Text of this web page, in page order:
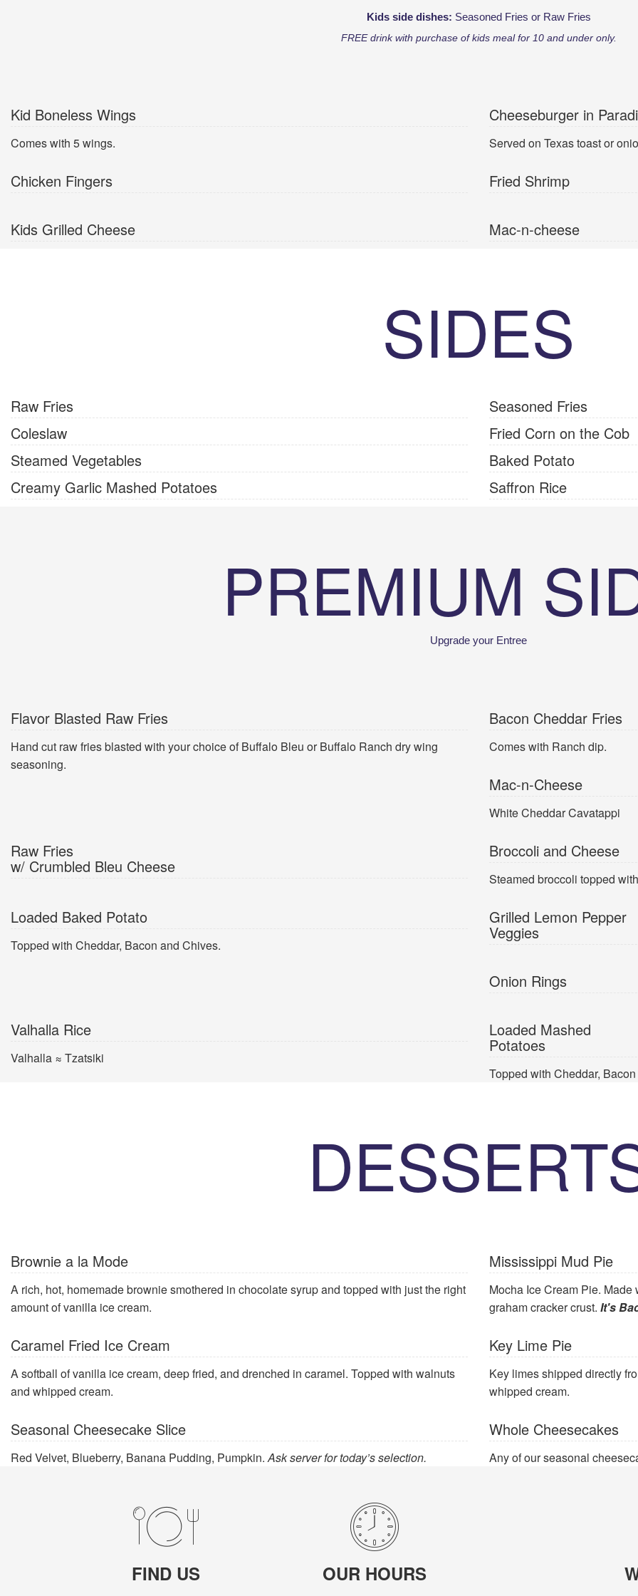
Kids side dishes: Seasoned Fries or Raw Fries
FREE drink with purchase of kids meal for 10 and under only.
Kid Boneless Wings
Comes with 5 wings.
Cheeseburger in
Served on Texas toast or
Chicken Fingers Fried Shrimp
Kids Grilled Cheese Mac-n-cheese
SIDES
Raw Fries
Seasoned Fries
Coleslaw
Fried Corn on the Cob
Steamed Vegetables
Baked Potato
Creamy Garlic Mashed Potatoes
Saffron Rice
PREMIUM
Upgrade your Entree
Flavor Blasted Raw Fries
Hand cut raw fries blasted with your choice of Buffalo Bleu or Buffalo Ranch dry wing
seasoning.
Bacon Cheddar Fries
Comes with Ranch dip.
Mac-n-Cheese
White Cheddar Cavatappi
Raw Fries
w/ Crumbled Bleu Cheese
Broccoli and Cheese
Steamed broccoli topped
Loaded Baked Potato
Topped with Cheddar, Bacon and Chives.
Grilled Lemon Pepper
Veggies
Onion Rings
Valhalla Rice
Valhalla ≈ Tzatsiki
Loaded Mashed
Potatoes
Topped with Cheddar,
Brownie a la Mode
A rich, hot, homemade brownie smothered in chocolate syrup and topped with just the right
amount of vanilla ice cream.
Mississippi Mud Pie
Mocha Ice Cream Pie.
graham cracker crust. It's
Caramel Fried Ice Cream
A softball of vanilla ice cream, deep fried, and drenched in caramel. Topped with walnuts
and whipped cream.
Key Lime Pie
Key limes shipped directly
whipped cream.
Seasonal Cheesecake Slice
Red Velvet, Blueberry, Banana Pudding, Pumpkin.Ask server for today’s selection.
Whole Cheesecakes
Any of our seasonal
FIND US OUR HOURS